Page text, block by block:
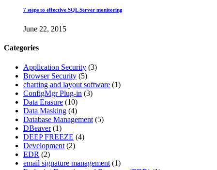
7 steps to effective SQL Server monitoring
June 22, 2015
Categories
Application Security (3)
Browser Security (5)
charting and layout software (1)
ConfigMgr Plug-in (3)
Data Erasure (10)
Data Masking (4)
Database Management (5)
DBeaver(1)
DEEP FREEZE (4)
Development (2)
EDR (2)
email signature management (1)